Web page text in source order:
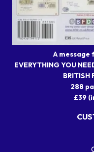
A
EVERYTHING YOU
BRITISH
288
£39